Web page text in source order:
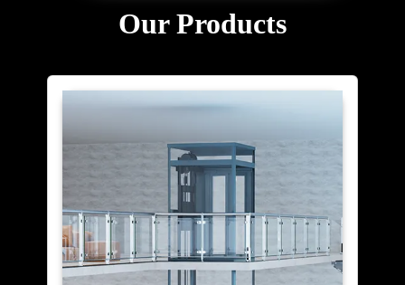
Our Products